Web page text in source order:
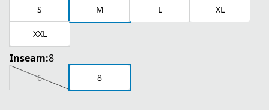
S M L XL
XXL
Inseam:8
6 8